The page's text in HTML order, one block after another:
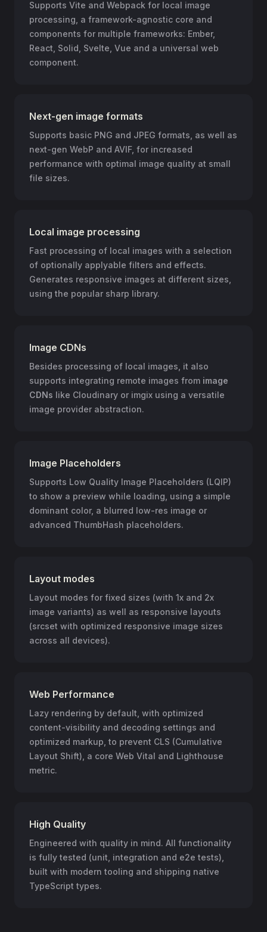
Supports Vite and Webpack for local image
processing, a framework-agnostic core and
components for multiple frameworks: Ember,
React, Solid, Svelte, Vue and a universal web
component.
Next-gen image formats
Supports basic PNG and JPEG formats, as well as
next-gen WebP and AVIF, for increased
performance with optimal image quality at small
file sizes.
Local image processing
Fast processing of local images with a selection
of optionally applyable filters and effects.
Generates responsive images at different sizes,
using the popular sharp library.
Image CDNs
Besides processing of local images, it also
supports integrating remote images from image
CDNs like Cloudinary or imgix using a versatile
image provider abstraction.
Image Placeholders
Supports Low Quality Image Placeholders (LQIP)
to show a preview while loading, using a simple
dominant color, a blurred low-res image or
advanced ThumbHash placeholders.
Layout modes
Layout modes for fixed sizes (with 1x and 2x
image variants) as well as responsive layouts
(srcset with optimized responsive image sizes
across all devices).
Web Performance
Lazy rendering by default, with optimized
content-visibility and decoding settings and
optimized markup, to prevent CLS (Cumulative
Layout Shift), a core Web Vital and Lighthouse
metric.
High Quality
Engineered with quality in mind. All functionality
is fully tested (unit, integration and e2e tests),
built with modern tooling and shipping native
TypeScript types.